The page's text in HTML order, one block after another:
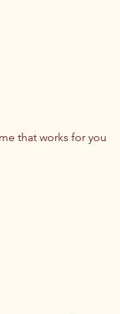
that works for you